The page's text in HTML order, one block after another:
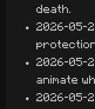
death.
2026-05-
2026-05-
animate
2026-05-